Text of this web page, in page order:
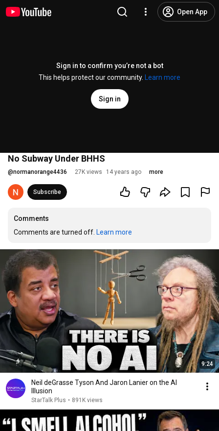
Open App
Sign in to confirm you’re not a bot
This helps protect our community.
Learn more
Sign in
No Subway Under BHHS
@normanorange4436 27K views 14 years ago more
Subscribe
Comments
Comments are turned off. Learn more
9:24
Neil deGrasse Tyson And Jaron Lanier on the AI
Illusion
StarTalk Plus • 891K views